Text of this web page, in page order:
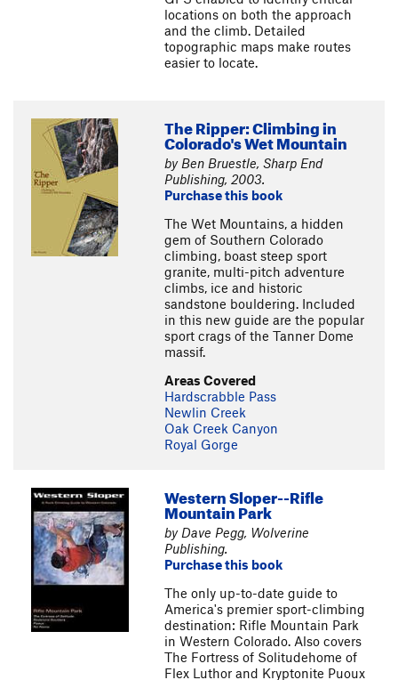
locations on both the approach
and the climb. Detailed
topographic maps make routes
easier to locate.
The Ripper: Climbing in
Colorado's Wet Mountain
by Ben Bruestle, Sharp End
Publishing, 2003.
Purchase this book
The Wet Mountains, a hidden
gem of Southern Colorado
climbing, boast steep sport
granite, multi-pitch adventure
climbs, ice and historic
sandstone bouldering. Included
in this new guide are the popular
sport crags of the Tanner Dome
massif.
Areas Covered
Hardscrabble Pass
Newlin Creek
Oak Creek Canyon
Royal Gorge
Western Sloper--Rifle
Mountain Park
by Dave Pegg, Wolverine
Publishing.
Purchase this book
The only up-to-date guide to
America's premier sport-climbing
destination: Rifle Mountain Park
in Western Colorado. Also covers
The Fortress of Solitudehome of
Flex Luthor and Kryptonite Puoux